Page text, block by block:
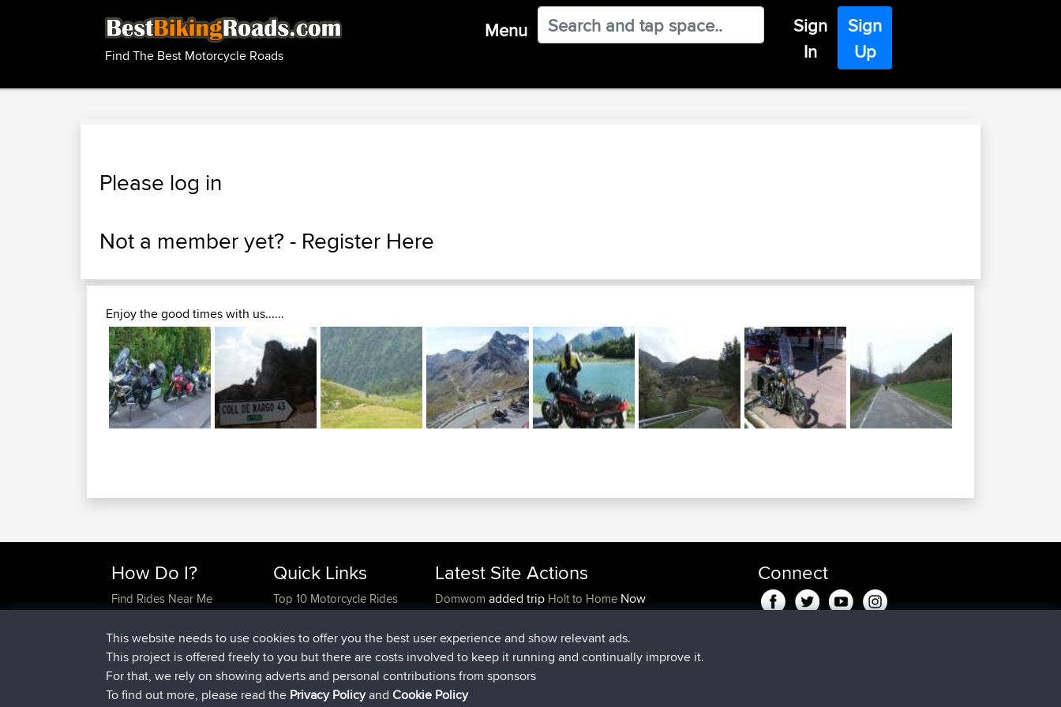
Find The Best Motorcycle Roads
Menu
Sign
In
Sign
Up
Please log in
Not a member yet? - Register Here
Enjoy the good times with us......
How Do I?
Find Rides Near Me
Work With GPX Files?
Forgot Your Password?
Become A Sponsor
FAQ
Quick Links
Top 10 Motorcycle Rides
Trip Builder
Who We Are
Contact Us
Help Us
Latest Site Actions
Domwom added trip Holt to HomeNow
IssacsjoinedBBR2 hrs, 44 min ago
pastyrhdjoinedBBR9 hrs, 6 min ago
majorupsetjoinedBBR
HippoFinger
Connect
This website needs to use cookies to offer you the best user experience and show relevant ads.
This project is offered freely to you but there are costs involved to keep it running and continually improve it.
For that, we rely on showing adverts and personal contributions from sponsors
To find out more, please read the Privacy PolicyandCookie Policy